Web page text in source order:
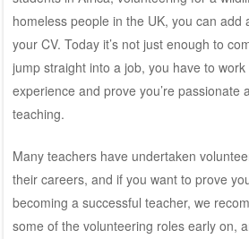
homeless people in the UK, you can add
your CV. Today it’s not just enough to
jump straight into a job, you have to
experience and prove you’re passionate
teaching.
Many teachers have undertaken
their careers, and if you want to prove
becoming a successful teacher, we
some of the volunteering roles early on,